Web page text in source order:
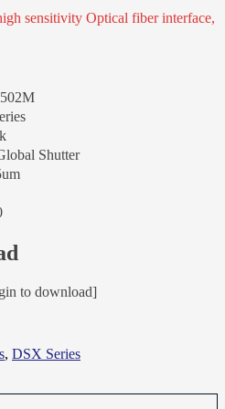
sensitivity Optical fiber interface,
Shutter
to download]
, DSX Series